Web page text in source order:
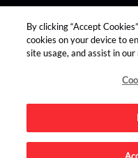
find us on:
Advertise on this site.
By clicking “Accept
cookies on your device to
site usage, and assist in